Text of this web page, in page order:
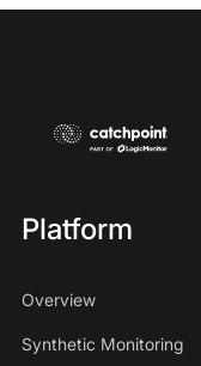
Platform
Overview
Synthetic Monitoring